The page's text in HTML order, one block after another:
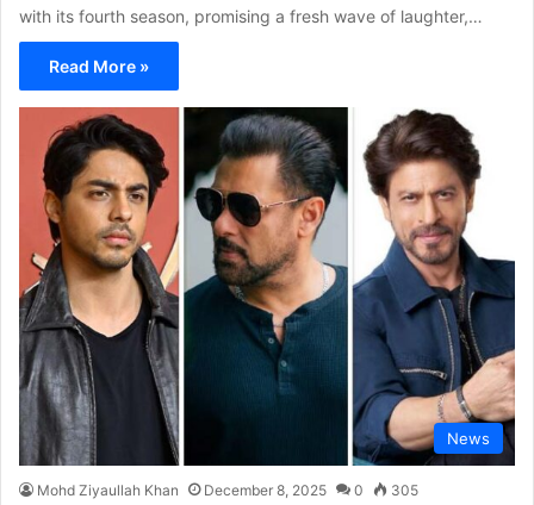
with its fourth season, promising a fresh wave of laughter,…
Read More »
News
Mohd Ziyaullah Khan December 8, 2025 0 305